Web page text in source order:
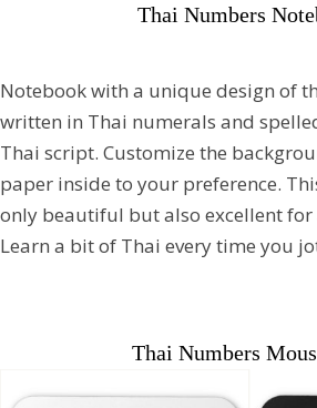
Thai Numbers
Notebook with a unique design of
written in Thai numerals and
Thai script. Customize the
paper inside to your preference.
only beautiful but also excellent for
Learn a bit of Thai every time you
Thai Numbers